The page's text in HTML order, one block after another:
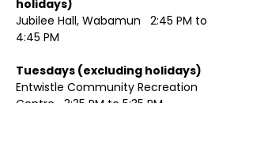
Jubilee Hall, Wabamun   2:45 PM to
4:45 PM
Entwistle Community Recreation
Centre   3:35 PM to 5:35 PM